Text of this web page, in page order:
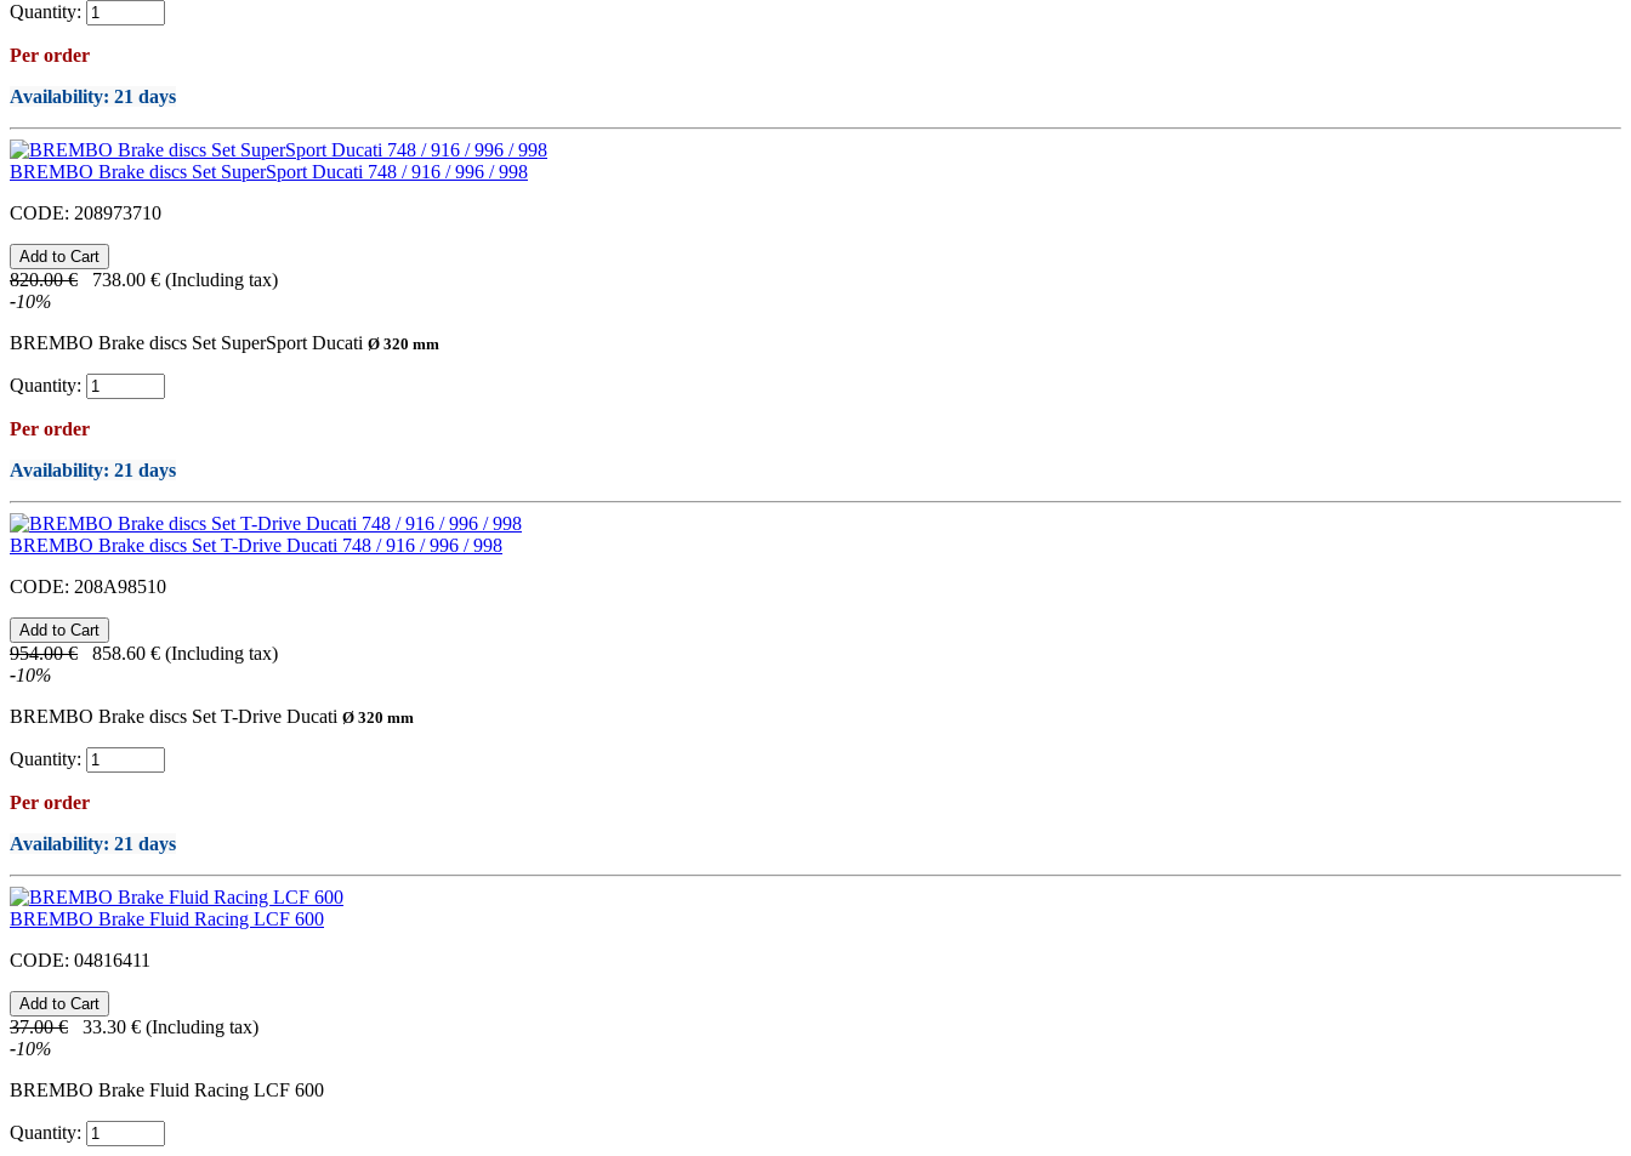
Quantity:
Per order
Availability: 21 days
BREMBO Brake discs Set SuperSport Ducati 748 / 916 / 996 / 998
CODE: 208973710
820.00 € 738.00 € (Including tax)
-10%
BREMBO Brake discs Set SuperSport Ducati Ø 320 mm
Quantity:
Per order
Availability: 21 days
BREMBO Brake discs Set T-Drive Ducati 748 / 916 / 996 / 998
CODE: 208A98510
954.00 € 858.60 € (Including tax)
-10%
BREMBO Brake discs Set T-Drive Ducati Ø 320 mm
Quantity:
Per order
Availability: 21 days
BREMBO Brake Fluid Racing LCF 600
CODE: 04816411
37.00 € 33.30 € (Including tax)
-10%
BREMBO Brake Fluid Racing LCF 600
Quantity: